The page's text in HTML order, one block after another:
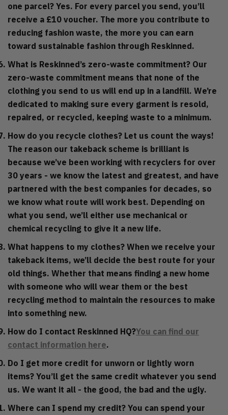
one parcel? Yes. For every parcel you send, you’ll
receive a £10 voucher. The more you contribute to
reducing fashion waste, the more you can earn
toward sustainable fashion through Reskinned.
What is Reskinned’s zero-waste commitment? Our
zero-waste commitment means that none of the
clothing you send to us will end up in a landfill. We’re
dedicated to making sure every garment is resold,
repaired, or recycled, keeping waste to a minimum.
How do you recycle clothes? Let us count the ways!
The reason our takeback scheme is brilliant is
because we’ve been working with recyclers for over
30 years - we know the latest and greatest, and have
partnered with the best companies for decades, so
we know what route will work best. Depending on
what you send, we’ll either use mechanical or
chemical recycling to give it a new life.
What happens to my clothes? When we receive your
takeback items, we’ll decide the best route for your
old things. Whether that means finding a new home
with someone who will wear them or the best
recycling method to maintain the resources to make
into something new.
How do I contact Reskinned HQ?You can find our
contact information here.
Do I get more credit for unworn or lightly worn
items? You’ll get the same credit whatever you send
us. We want it all - the good, the bad and the ugly.
Where can I spend my credit? You can spend your